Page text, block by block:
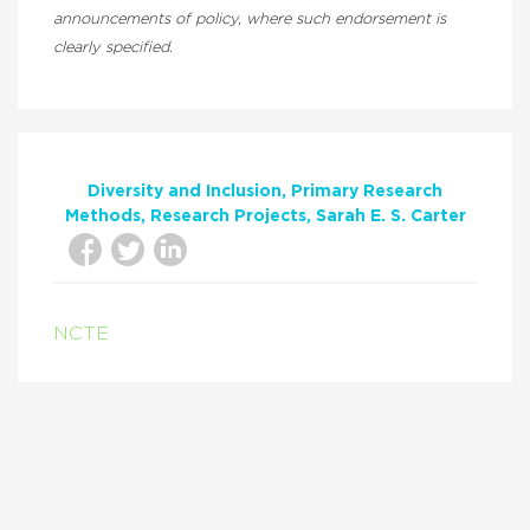
announcements of policy, where such endorsement is
clearly specified.
Diversity and Inclusion
Primary Research
Methods
Research Projects Sarah E. S. Carter
NCTE